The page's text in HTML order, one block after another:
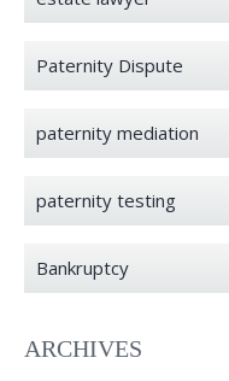
Paternity Dispute
paternity mediation
paternity testing
Bankruptcy
ARCHIVES